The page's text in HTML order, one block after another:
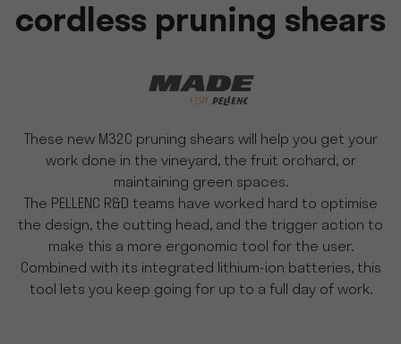
cordless pruning shears
These new M32C pruning shears will help you get your
work done in the vineyard, the fruit orchard, or
maintaining green spaces.
The PELLENC R&D teams have worked hard to optimise
the design, the cutting head, and the trigger action to
make this a more ergonomic tool for the user.
Combined with its integrated lithium-ion batteries, this
tool lets you keep going for up to a full day of work.